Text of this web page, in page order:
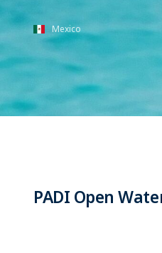
Mexico
PADI Open